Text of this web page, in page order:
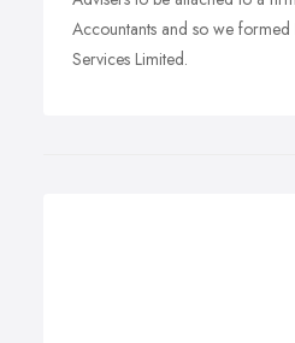
Accountants and so we formed
Services Limited.